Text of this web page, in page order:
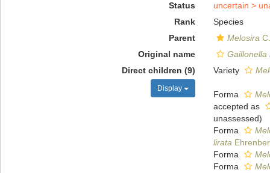
Status
uncertain >
Rank
Species
Parent
Melosira
Original name
Gaillonella
Direct children (9)
Display
Variety
Forma
accepted as
unassessed)
Forma
lirata
Forma
Forma